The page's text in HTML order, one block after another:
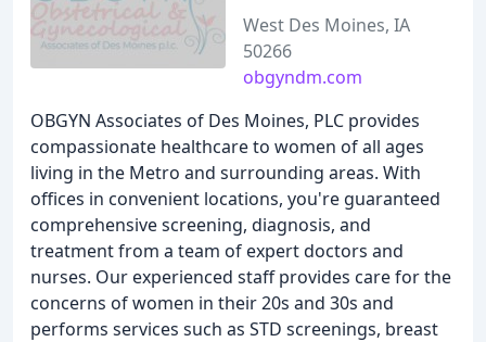
West Des Moines, IA
50266
obgyndm.com
OBGYN Associates of Des Moines, PLC provides
compassionate healthcare to women of all ages
living in the Metro and surrounding areas. With
offices in convenient locations, you're guaranteed
comprehensive screening, diagnosis, and
treatment from a team of expert doctors and
nurses. Our experienced staff provides care for the
concerns of women in their 20s and 30s and
performs services such as STD screenings, breast